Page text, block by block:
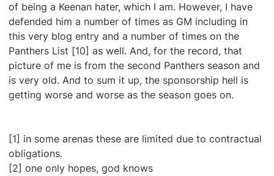
of being a Keenan hater, which I am. However, I have
defended him a number of times as GM including in
this very blog entry and a number of times on the
Panthers List [10] as well. And, for the record, that
picture of me is from the second Panthers season and
is very old. And to sum it up, the sponsorship hell is
getting worse and worse as the season goes on.
[1] in some arenas these are limited due to contractual
obligations.
[2] one only hopes, god knows